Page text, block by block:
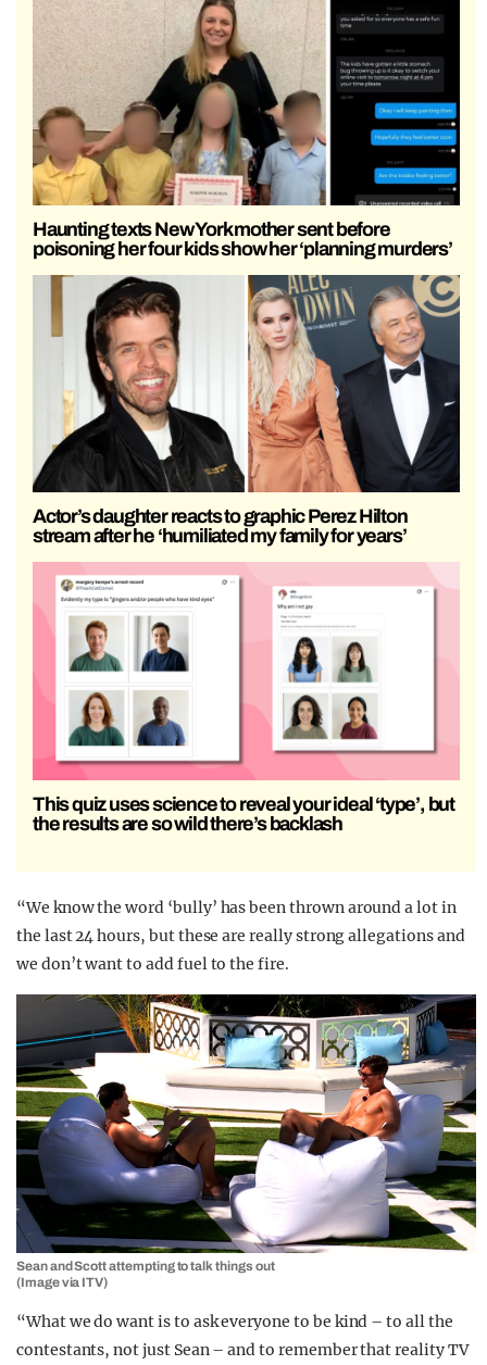
Haunting texts New York mother sent before
poisoning her four kids show her ‘planning murders’
Actor’s daughter reacts to graphic Perez Hilton
stream after he ‘humiliated my family for years’
This quiz uses science to reveal your ideal ‘type’, but
the results are so wild there’s backlash
“We know the word ‘bully’ has been thrown around a lot in
the last 24 hours, but these are really strong allegations and
we don’t want to add fuel to the fire.
Sean and Scott attempting to talk things out
(Image via ITV)
“What we do want is to ask everyone to be kind – to all the
contestants, not just Sean – and to remember that reality TV